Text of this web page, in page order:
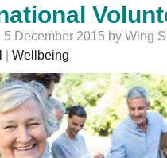
5 December 2015 by Wing
Wellbeing